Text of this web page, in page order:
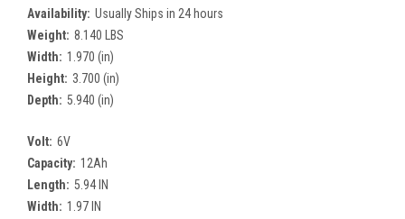
Availability: Usually Ships in 24 hours
Weight: 8.140 LBS
Width: 1.970 (in)
Height: 3.700 (in)
Depth: 5.940 (in)
Volt: 6V
Capacity: 12Ah
Length: 5.94 IN
Width: 1.97 IN